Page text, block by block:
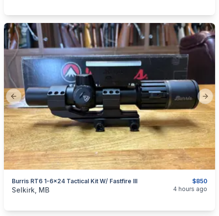
Previous slide
$850
Burris RT6 1-6x24 Tactical Kit W/ Fastfire III
categories:Sporting Goods Guns
Selkirk, MB 4 hours ago